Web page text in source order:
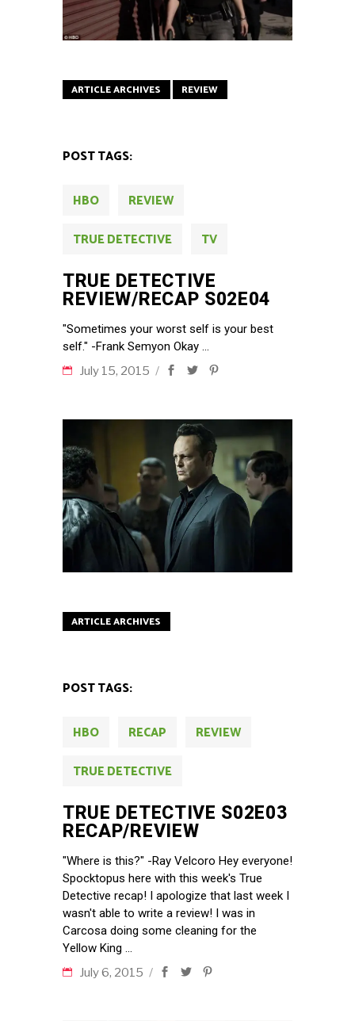
ARTICLE ARCHIVES REVIEW
POST TAGS:
HBO
REVIEW
TRUE DETECTIVE
TV
TRUE DETECTIVE
REVIEW/RECAP S02E04
"Sometimes your worst self is your best
self." -Frank Semyon Okay
July 15, 2015
ARTICLE ARCHIVES
POST TAGS:
HBO RECAP
REVIEW
TRUE DETECTIVE
TRUE DETECTIVE S02E03
RECAP/REVIEW
"Where is this?" -Ray Velcoro Hey everyone!
Spocktopus here with this week's True
Detective recap! I apologize that last week I
wasn't able to write a review! I was in
Carcosa doing some cleaning for the
Yellow King
July 6, 2015